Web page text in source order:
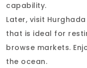
capability.
Later, visit
that is ideal for
browse markets.
the ocean.